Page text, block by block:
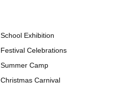
School Exhibition
Festival Celebrations
Summer Camp
Christmas Carnival